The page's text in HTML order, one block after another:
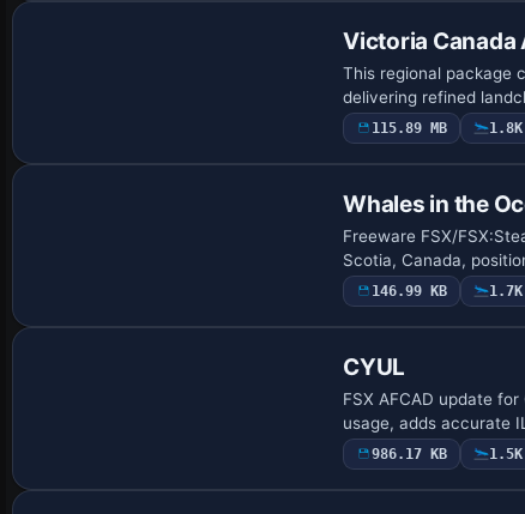
Victoria Canada
This regional package
delivering refined
115.89 MB 1.8K
Whales in the
Freeware FSX/
Scotia, Canada,
146.99 KB 1.7K
CYUL
FSX AFCAD update
usage, adds accurate
986.17 KB 1.5K